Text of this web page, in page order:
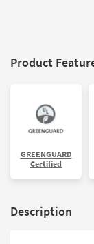
Product
GREENGUARD
Certified
Description